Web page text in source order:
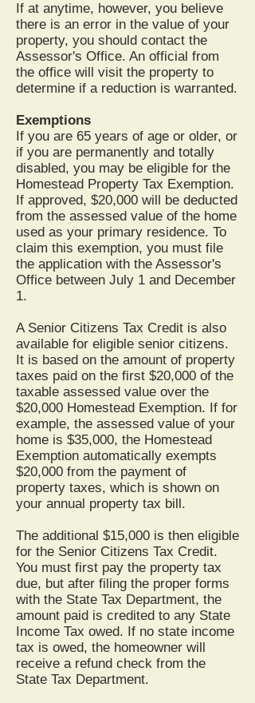
If at anytime, however, you believe
there is an error in the value of your
property, you should contact the
Assessor's Office. An official from
the office will visit the property to
determine if a reduction is warranted.
Exemptions
If you are 65 years of age or older, or
if you are permanently and totally
disabled, you may be eligible for the
Homestead Property Tax Exemption.
If approved, $20,000 will be deducted
from the assessed value of the home
used as your primary residence. To
claim this exemption, you must file
the application with the Assessor's
Office between July 1 and December
1.
A Senior Citizens Tax Credit is also
available for eligible senior citizens.
It is based on the amount of property
taxes paid on the first $20,000 of the
taxable assessed value over the
$20,000 Homestead Exemption. If for
example, the assessed value of your
home is $35,000, the Homestead
Exemption automatically exempts
$20,000 from the payment of
property taxes, which is shown on
your annual property tax bill.
The additional $15,000 is then eligible
for the Senior Citizens Tax Credit.
You must first pay the property tax
due, but after filing the proper forms
with the State Tax Department, the
amount paid is credited to any State
Income Tax owed. If no state income
tax is owed, the homeowner will
receive a refund check from the
State Tax Department.